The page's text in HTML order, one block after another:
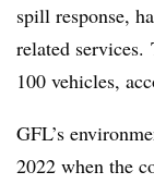
spill response,
related services.
100 vehicles,
GFL’s
2022 when the